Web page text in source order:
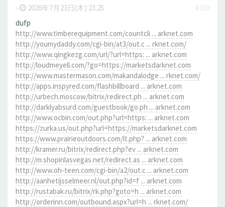
- 2026年7月23日(木) 23:25
#359
dufp
http://www.timberequipment.com/countcli ... arknet.com
http://youmydaddy.com/cgi-bin/at3/out.c ... rknet.com/
http://www.qingkezg.com/url/?url=https: ... arknet.com
http://loudmeyell.com/?go=https://marketsdarknet.com
http://www.mastermason.com/makandalodge ... rknet.com/
http://apps.inspyred.com/flashbillboard ... arknet.com
http://urbech.moscow/bitrix/redirect.ph ... arknet.com
http://darklyabsurd.com/guestbook/go.ph ... arknet.com
http://www.ocbin.com/out.php?url=https: ... arknet.com
https://zurka.us/out.php?url=https://marketsdarknet.com
https://www.prairieoutdoors.com/lt.php? ... arknet.com
http://kramer.ru/bitrix/redirect.php?ev ... arknet.com
http://m.shopinlasvegas.net/redirect.as ... arknet.com
http://www.oh-teen.com/cgi-bin/a2/out.c ... arknet.com
http://aanhetijsselmeer.nl/out.php?id=f ... arknet.com
http://rustabak.ru/bitrix/rk.php?goto=h ... arknet.com
http://orderinn.com/outbound.aspx?url=h ... rknet.com/